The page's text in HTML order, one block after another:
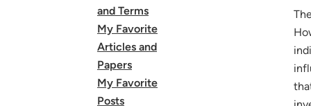
and Terms
My Favorite
Articles and
Papers
My Favorite
Posts